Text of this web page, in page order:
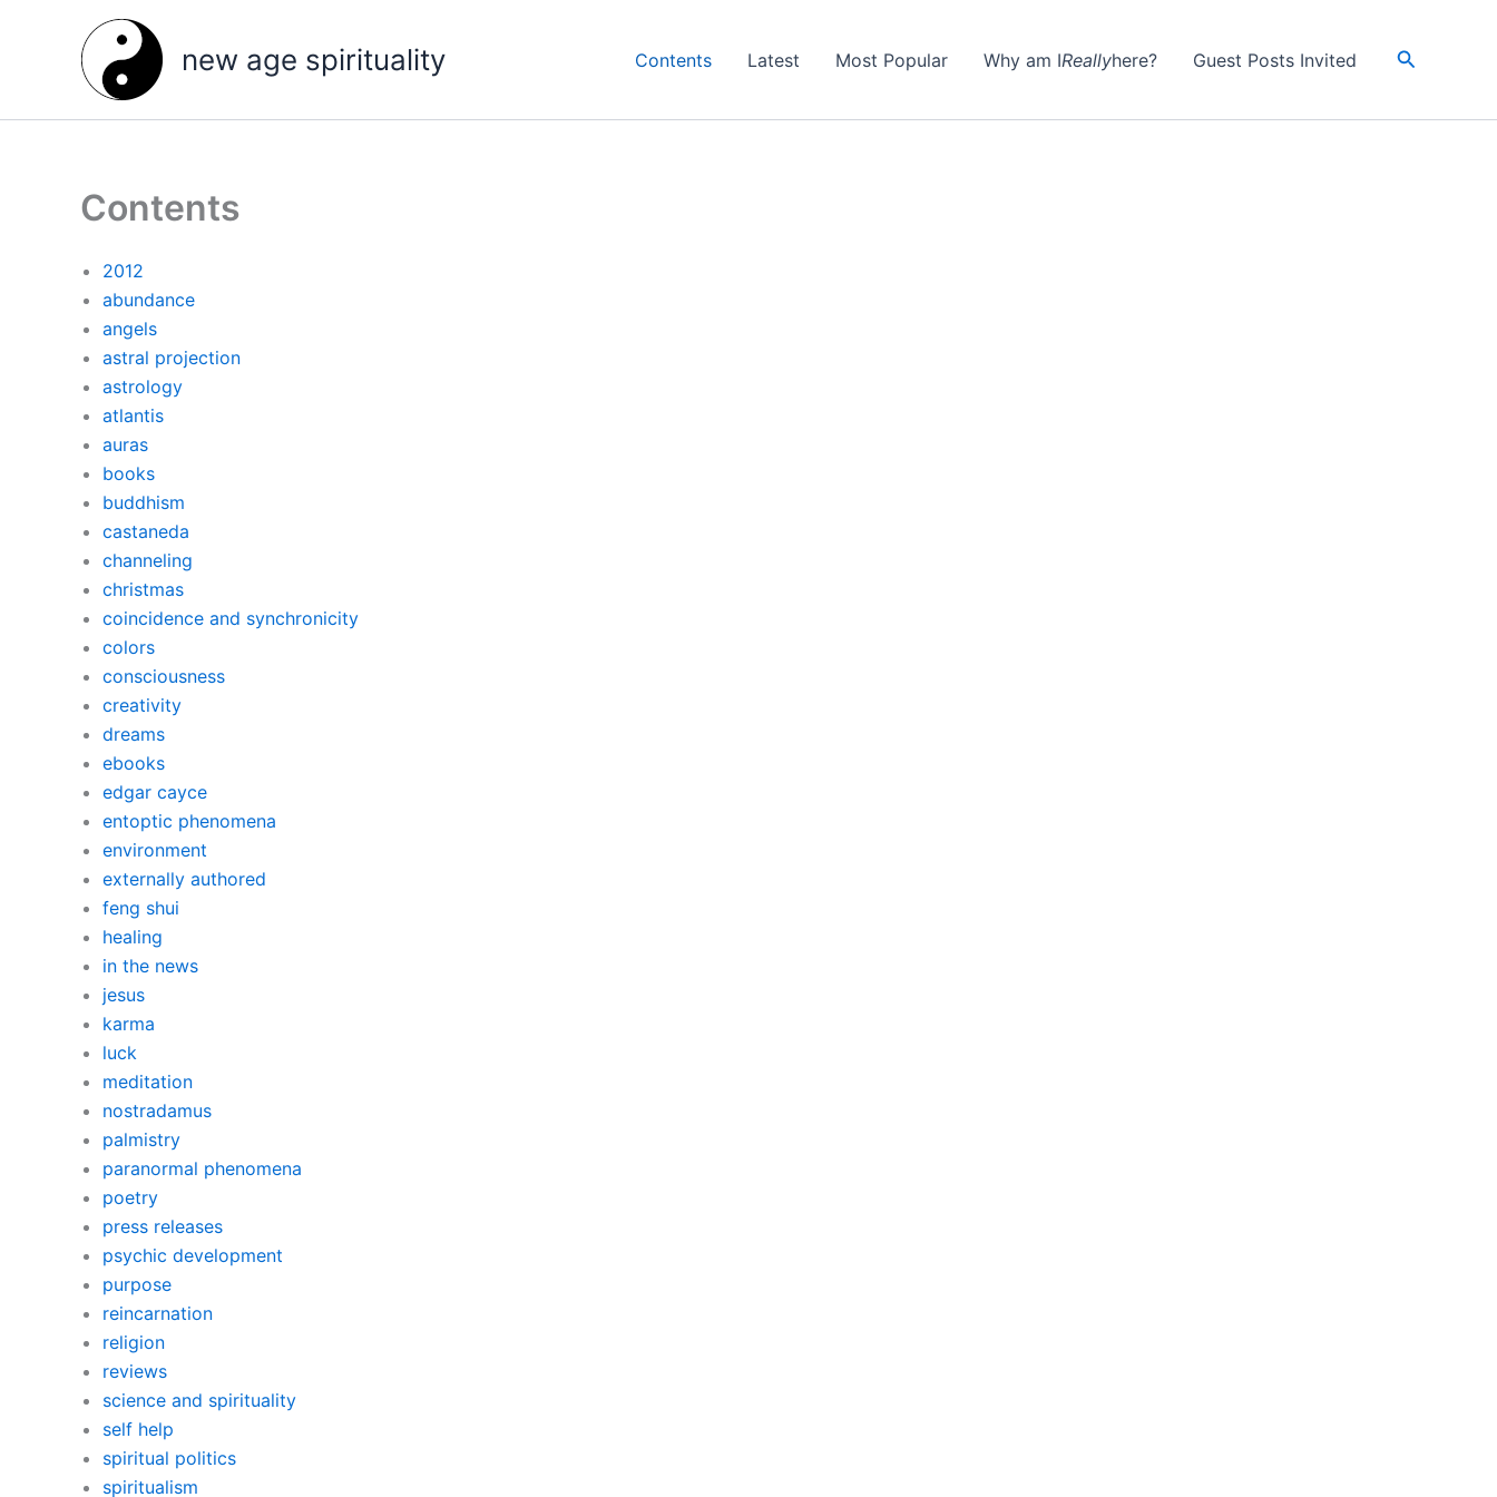
new age spirituality Contents Latest Most Popular Why am IReallyhere? Guest Posts Invited Search
Contents
2012
abundance
angels
astral projection
astrology
atlantis
auras
books
buddhism
castaneda
channeling
christmas
coincidence and synchronicity
colors
consciousness
creativity
dreams
ebooks
edgar cayce
entoptic phenomena
environment
externally authored
feng shui
healing
in the news
jesus
karma
luck
meditation
nostradamus
palmistry
paranormal phenomena
poetry
press releases
psychic development
purpose
reincarnation
religion
reviews
science and spirituality
self help
spiritual politics
spiritualism